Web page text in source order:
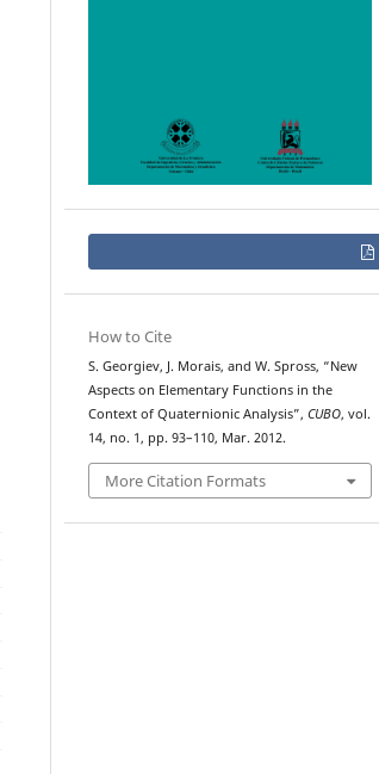
How to Cite
S. Georgiev, J. Morais, and W. Spross, “New
Aspects on Elementary Functions in the
Context of Quaternionic Analysis”, CUBO, vol.
14, no. 1, pp. 93–110, Mar. 2012.
More Citation Formats